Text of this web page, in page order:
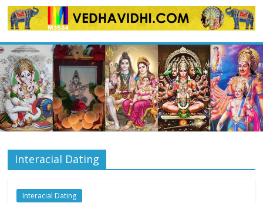
Skip
to
Interacial Dating
Interacial Dating